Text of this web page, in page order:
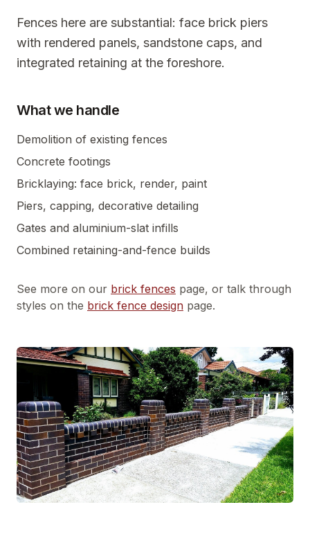
Fences here are substantial: face brick piers
with rendered panels, sandstone caps, and
integrated retaining at the foreshore.
What we handle
Demolition of existing fences
Concrete footings
Bricklaying: face brick, render, paint
Piers, capping, decorative detailing
Gates and aluminium-slat infills
Combined retaining-and-fence builds
See more on our brick fences page, or talk through
styles on the brick fence design page.